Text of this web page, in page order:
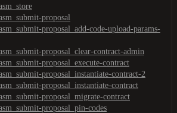
proposal
proposal_add-code-upload-params-
proposal_clear-contract-admin
proposal_execute-contract
proposal_instantiate-contract-2
proposal_instantiate-contract
proposal_migrate-contract
proposal_pin-codes